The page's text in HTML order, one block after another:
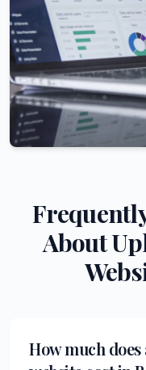
About
How much